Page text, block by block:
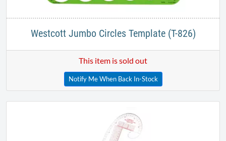
Westcott Jumbo Circles Template (T-826)
This item is sold out
Notify Me When Back In-Stock